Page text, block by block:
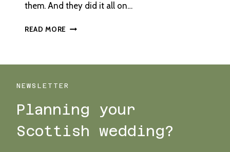
them. And they did it all on…
READ MORE A
WEDDING
BARRAS
AND
NEWSLETTER
Planning your
Scottish wedding?